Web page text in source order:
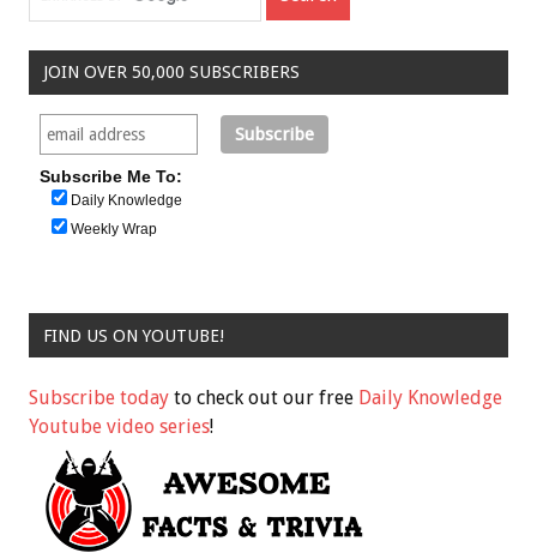
JOIN OVER 50,000 SUBSCRIBERS
Subscribe Me To:
Daily Knowledge
Weekly Wrap
FIND US ON YOUTUBE!
Subscribe today to check out our free Daily Knowledge
Youtube video series!